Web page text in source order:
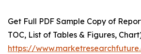
Get Full PDF Sample Copy of
TOC, List of Tables & Figures,
https://